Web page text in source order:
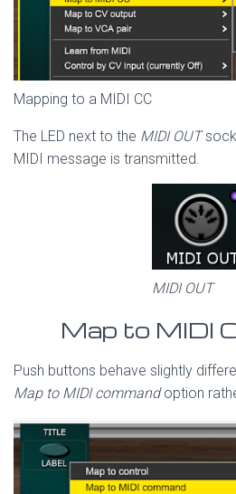
Mapping to a MIDI CC
The LED next to the MIDI OUT
MIDI message is transmitted.
MIDI OUT
Map to MIDI
Push buttons behave slightly
Map to MIDI commandoption